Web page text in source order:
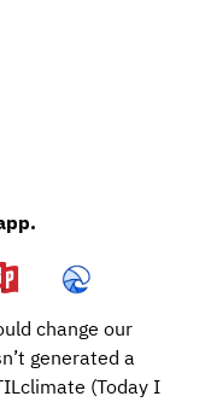
change our
generated a
(Today I